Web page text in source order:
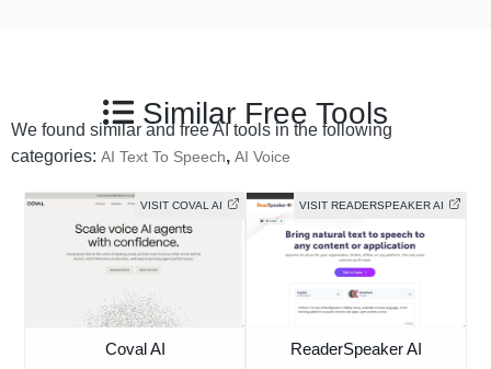
Similar Free Tools
We found similar and free AI tools in the following
categories: AI Text To Speech, AI Voice
VISIT COVAL AI
Coval AI
VISIT READERSPEAKER AI
ReaderSpeaker AI